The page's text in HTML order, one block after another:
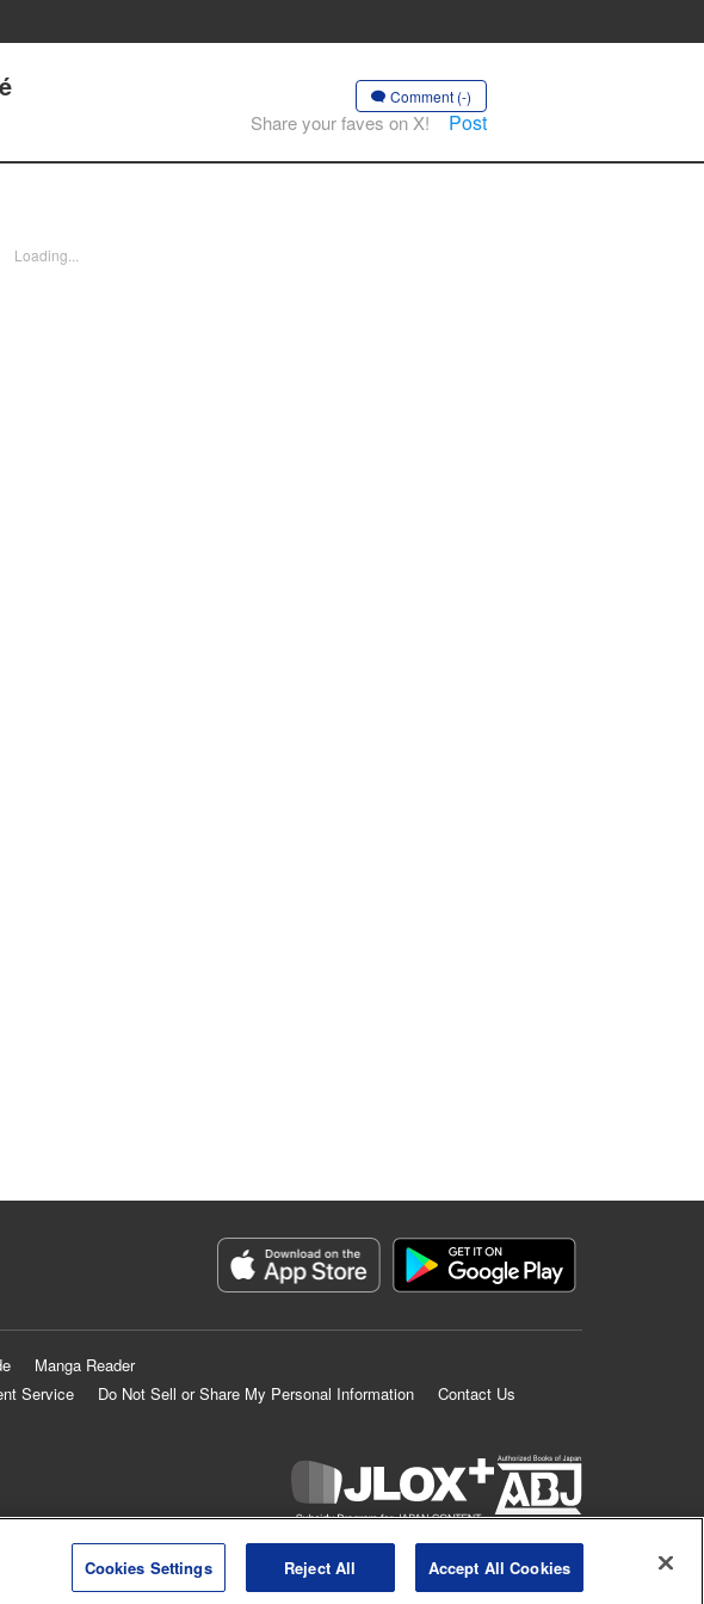
Comment (-)
Share your faves on X! Post
Loading...
Manga Reader
Service
Do Not Sell or Share My Personal Information
Contact Us
KODANSHA LTD.ALL RIGHTS RESERVED.
Cookies Settings Reject All Accept All Cookies